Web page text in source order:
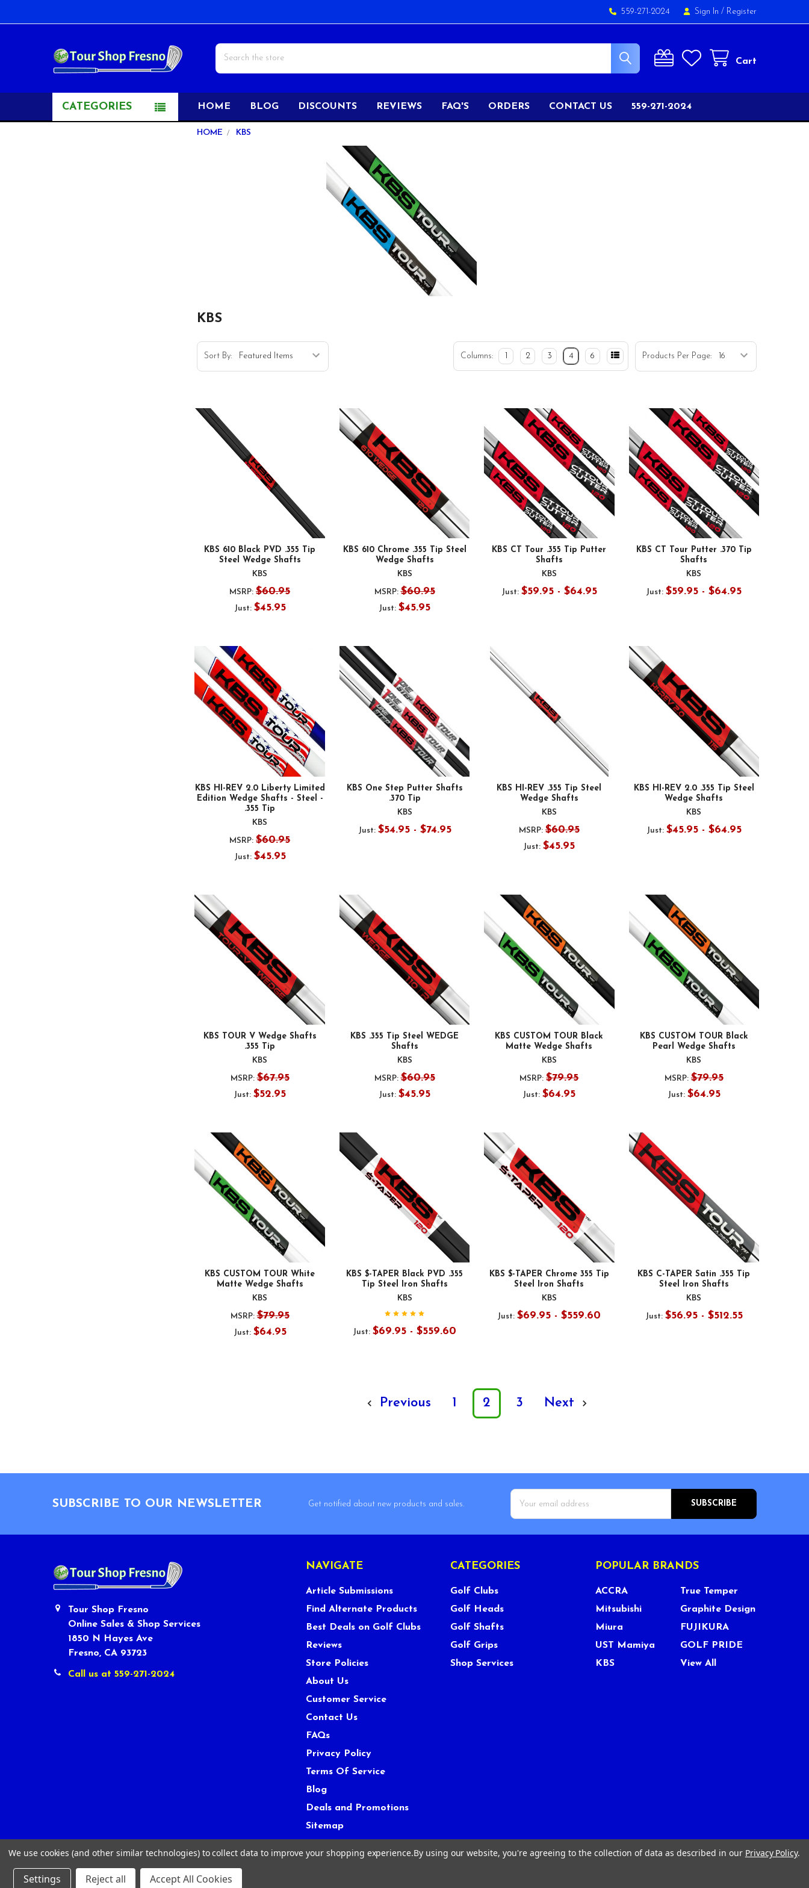
559-271-2024 Sign In / Register
Cart
Search
CATEGORIES HOME BLOG DISCOUNTS REVIEWS FAQ'S ORDERS CONTACT US 559-271-2024
HOME KBS
KBS
Sort By: Products Per Page:
Columns: 2 3 4 6
KBS 610 Black PVD .355 Tip
Steel Wedge Shafts
KBS
MSRP: $60.95
Just: $45.95
KBS 610 Chrome .355 Tip Steel
Wedge Shafts
KBS
MSRP: $60.95
Just: $45.95
KBS CT Tour .355 Tip Putter
Shafts
KBS
Just: $59.95 - $64.95
KBS CT Tour Putter .370 Tip
Shafts
KBS
Just: $59.95 - $64.95
KBS HI-REV 2.0 Liberty Limited
Edition Wedge Shafts - Steel -
.355 Tip
KBS
MSRP: $60.95
Just: $45.95
KBS One Step Putter Shafts
.370 Tip
KBS
Just: $54.95 - $74.95
KBS HI-REV .355 Tip Steel
Wedge Shafts
KBS
MSRP: $60.95
Just:$45.95
KBS HI-REV 2.0 .355 Tip Steel
Wedge Shafts
KBS
Just: $45.95 - $64.95
KBS TOUR V Wedge Shafts
.355 Tip
KBS
MSRP: $67.95
Just:$52.95
KBS .355 Tip Steel WEDGE
Shafts
KBS
MSRP: $60.95
Just: $45.95
KBS CUSTOM TOUR Black
Matte Wedge Shafts
KBS
MSRP: $79.95
Just:$64.95
KBS CUSTOM TOUR Black
Pearl Wedge Shafts
KBS
MSRP: $79.95
Just: $64.95
KBS CUSTOM TOUR White
Matte Wedge Shafts
KBS
MSRP: $79.95
Just: $64.95
KBS $-TAPER Black PVD .355
Tip Steel Iron Shafts
KBS
Just: $69.95 - $559.60
KBS $-TAPER Chrome 355 Tip
Steel Iron Shafts
KBS
Just: $69.95 - $559.60
KBS C-TAPER Satin .355 Tip
Steel Iron Shafts
KBS
Just: $56.95 - $512.55
Previous 1 2 3 Next
SUBSCRIBE TO OUR NEWSLETTER
Get notified about new products and sales.
Email
Address
Tour Shop Fresno
Online Sales & Shop Services
1850 N Hayes Ave
Fresno, CA 93723
Call us at 559-271-2024
NAVIGATE
Article Submissions
Find Alternate Products
Best Deals on Golf Clubs
Reviews
Store Policies
About Us
Customer Service
Contact Us
FAQs
Privacy Policy
Terms Of Service
Blog
Deals and Promotions
Sitemap
CATEGORIES
Golf Clubs
Golf Heads
Golf Shafts
Golf Grips
Shop Services
POPULAR BRANDS
ACCRA
Mitsubishi
Miura
UST Mamiya
KBS
True Temper
Graphite Design
FUJIKURA
GOLF PRIDE
View All
© Tour Shop Fresno LLC. All Rights Reserved.
We use cookies (and other similar technologies) to collect data to improve your shopping experience.By using our website, you're agreeing to the collection of data as described in our Privacy Policy.
Settings Reject all Accept All Cookies